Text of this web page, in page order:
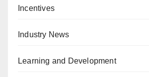
Incentives
Industry News
Learning and Development